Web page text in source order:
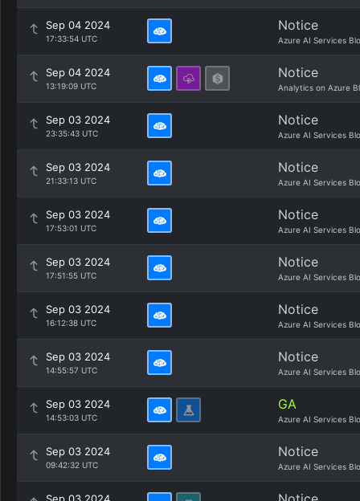
Sep 04 2024
17:33:54 UTC
Notice
Azure AI Services
Sep 04 2024
13:19:09 UTC
Notice
Analytics on Azure
Sep 03 2024
23:35:43 UTC
Notice
Azure AI Services
Sep 03 2024
21:33:13 UTC
Notice
Azure AI Services
Sep 03 2024
17:53:01 UTC
Notice
Azure AI Services
Sep 03 2024
17:51:55 UTC
Notice
Azure AI Services
Sep 03 2024
16:12:38 UTC
Notice
Azure AI Services
Sep 03 2024
14:55:57 UTC
Notice
Azure AI Services
Sep 03 2024
14:53:03 UTC
GA
Azure AI Services
Sep 03 2024
09:42:32 UTC
Notice
Azure AI Services